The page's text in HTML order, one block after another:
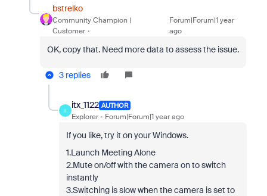
bstrelko
Community Champion |
Customer
Forum|Forum|1 year
ago
OK, copy that. Need more data to assess the issue.
3 replies
I
itx_1122 AUTHOR
Explorer Forum|Forum|1 year ago
If you like, try it on your Windows.
1.Launch Meeting Alone
2.Mute on/off with the camera on to switch
instantly
3.Switching is slow when the camera is set to